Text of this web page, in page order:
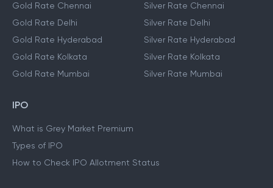
Gold Rate Chennai
Gold Rate Delhi
Gold Rate Hyderabad
Gold Rate Kolkata
Gold Rate Mumbai
Silver Rate Chennai
Silver Rate Delhi
Silver Rate Hyderabad
Silver Rate Kolkata
Silver Rate Mumbai
IPO
What is Grey Market Premium
Types of IPO
How to Check IPO Allotment Status